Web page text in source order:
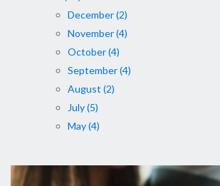
December (2)
November (4)
October (4)
September (4)
August (2)
July (5)
May (4)